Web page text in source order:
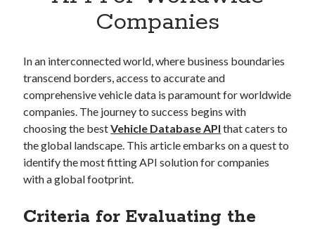
Category
Cloud
Cryptocurrencies
DATA
Digital nomad
E-commerce
Fintech
Machine Learning
OCR API
Companies
In an interconnected world, where business boundaries
transcend borders, access to accurate and
comprehensive vehicle data is paramount for worldwide
companies. The journey to success begins with
choosing the bestVehicle Database API that caters to
the global landscape. This article embarks on a quest to
identify the most fitting API solution for companies
with a global footprint.
Criteria for Evaluating the